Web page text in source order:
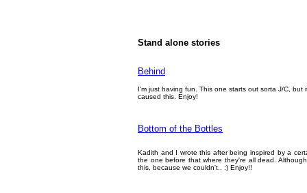
Stand alone stories
Behind
I'm just having fun. This one starts out sorta J/C,
caused this. Enjoy!
Bottom of the Bottles
Kadith and I wrote this after being inspired by a
the one before that where they're all dead.
this, because we couldn't.. :) Enjoy!!